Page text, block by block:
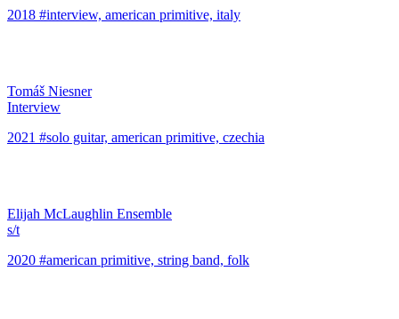
2018 #interview, american primitive, italy
Tomáš Niesner
Interview
2021 #solo guitar, american primitive, czechia
Elijah McLaughlin Ensemble
s/t
2020 #american primitive, string band, folk